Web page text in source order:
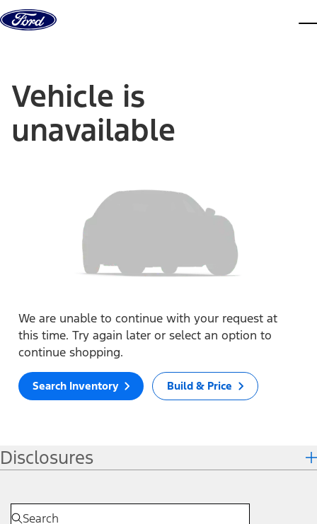
Skip to content
Vehicle is
unavailable
We are unable to continue with your request at
this time. Try again later or select an option to
continue shopping.
Search Inventory Build & Price
Disclosures